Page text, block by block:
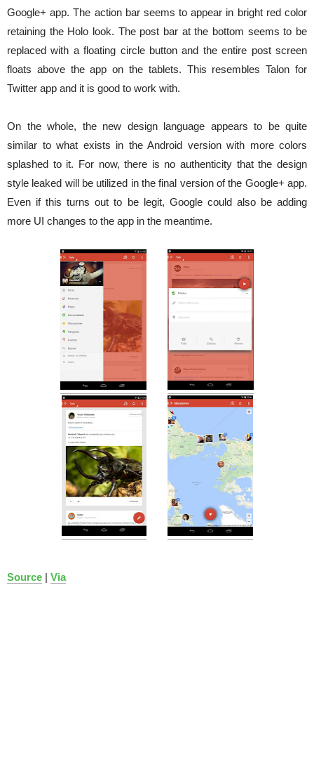
Google+ app. The action bar seems to appear in bright red color
retaining the Holo look. The post bar at the bottom seems to be
replaced with a floating circle button and the entire post screen
floats above the app on the tablets. This resembles Talon for
Twitter app and it is good to work with.
On the whole, the new design language appears to be quite
similar to what exists in the Android version with more colors
splashed to it. For now, there is no authenticity that the design
style leaked will be utilized in the final version of the Google+ app.
Even if this turns out to be legit, Google could also be adding
more UI changes to the app in the meantime.
Source | Via